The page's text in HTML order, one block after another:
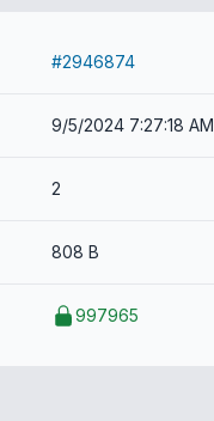
#2946874
9/5/2024 7:27:18 AM
2
808 B
997965